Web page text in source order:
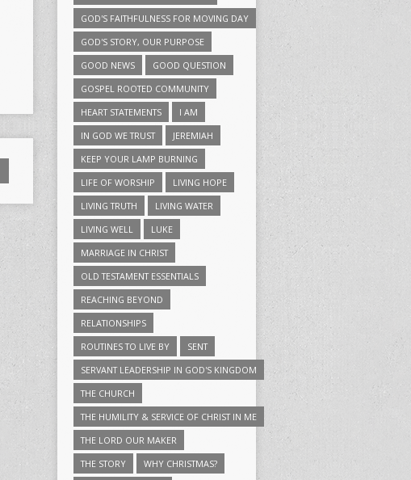
GOD'S FAITHFULNESS FOR MOVING DAY
GOD'S STORY, OUR PURPOSE
GOOD NEWS
GOOD QUESTION
GOSPEL ROOTED COMMUNITY
HEART STATEMENTS
I AM
IN GOD WE TRUST
JEREMIAH
KEEP YOUR LAMP BURNING
LIFE OF WORSHIP
LIVING HOPE
LIVING TRUTH
LIVING WATER
LIVING WELL
LUKE
MARRIAGE IN CHRIST
OLD TESTAMENT ESSENTIALS
REACHING BEYOND
RELATIONSHIPS
ROUTINES TO LIVE BY
SENT
SERVANT LEADERSHIP IN GOD'S KINGDOM
THE CHURCH
THE HUMILITY & SERVICE OF CHRIST IN ME
THE LORD OUR MAKER
THE STORY
WHY CHRISTMAS?